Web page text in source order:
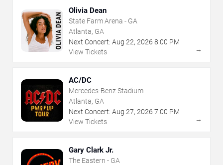
Olivia Dean
State Farm Arena - GA
Atlanta, GA
Next Concert: Aug 22, 2026 8:00 PM
View Tickets
→
AC/DC
Mercedes-Benz Stadium
Atlanta, GA
Next Concert: Aug 27, 2026 7:00 PM
View Tickets
→
Gary Clark Jr.
The Eastern - GA